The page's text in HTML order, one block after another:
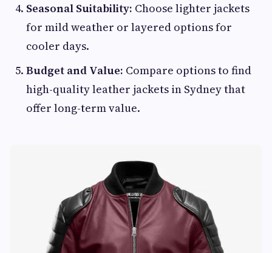
Seasonal Suitability: Choose lighter jackets
for mild weather or layered options for
cooler days.
Budget and Value: Compare options to find
high-quality leather jackets in Sydney that
offer long-term value.